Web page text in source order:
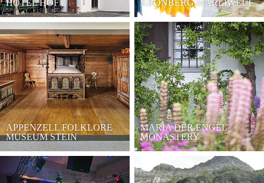
HOTEL HOF KRONBERG MÄRLIWELT
APPENZELL FOLKLORE
MUSEUM STEIN
MARIA DER ENGEL
MONASTERY